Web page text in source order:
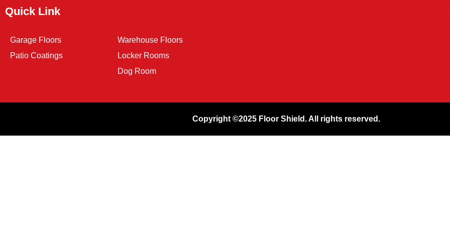
Quick Link
Garage Floors
Patio Coatings
Warehouse Floors
Locker Rooms
Dog Room
Copyright ©2025 Floor Shield. All rights reserved.